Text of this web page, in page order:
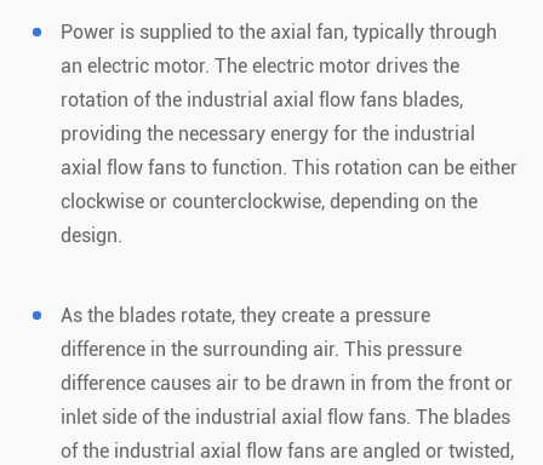
Power is supplied to the axial fan, typically through
an electric motor. The electric motor drives the
rotation of the industrial axial flow fans blades,
providing the necessary energy for the industrial
axial flow fans to function. This rotation can be either
clockwise or counterclockwise, depending on the
design.
As the blades rotate, they create a pressure
difference in the surrounding air. This pressure
difference causes air to be drawn in from the front or
inlet side of the industrial axial flow fans. The blades
of the industrial axial flow fans are angled or twisted,